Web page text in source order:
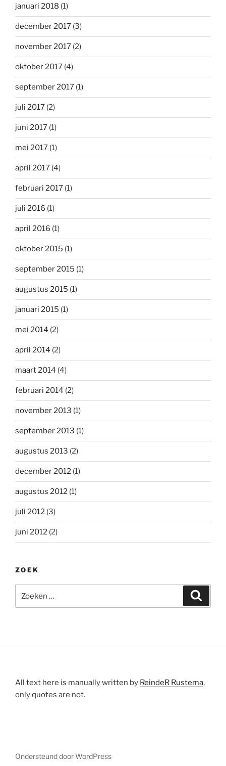
januari 2018 (1)
december 2017 (3)
november 2017 (2)
oktober 2017 (4)
september 2017 (1)
juli 2017 (2)
juni 2017 (1)
mei 2017 (1)
april 2017 (4)
februari 2017 (1)
juli 2016 (1)
april 2016 (1)
oktober 2015 (1)
september 2015 (1)
augustus 2015 (1)
januari 2015 (1)
mei 2014 (2)
april 2014 (2)
maart 2014 (4)
februari 2014 (2)
november 2013 (1)
september 2013 (1)
augustus 2013 (2)
december 2012 (1)
augustus 2012 (1)
juli 2012 (3)
juni 2012 (2)
ZOEK
naar:
All text here is manually written by ReindeR Rustema,
only quotes are not.
Ondersteund door WordPress